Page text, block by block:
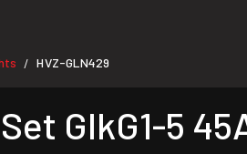
/ HVZ-GLN429
GlkG1-5